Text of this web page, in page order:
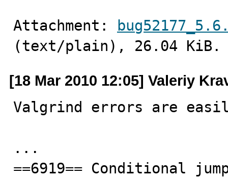
Attachment:
(text/plain), 26.04 KiB.
[18 Mar 2010 12:05] Valeriy
Valgrind errors are
...
==6919== Conditional